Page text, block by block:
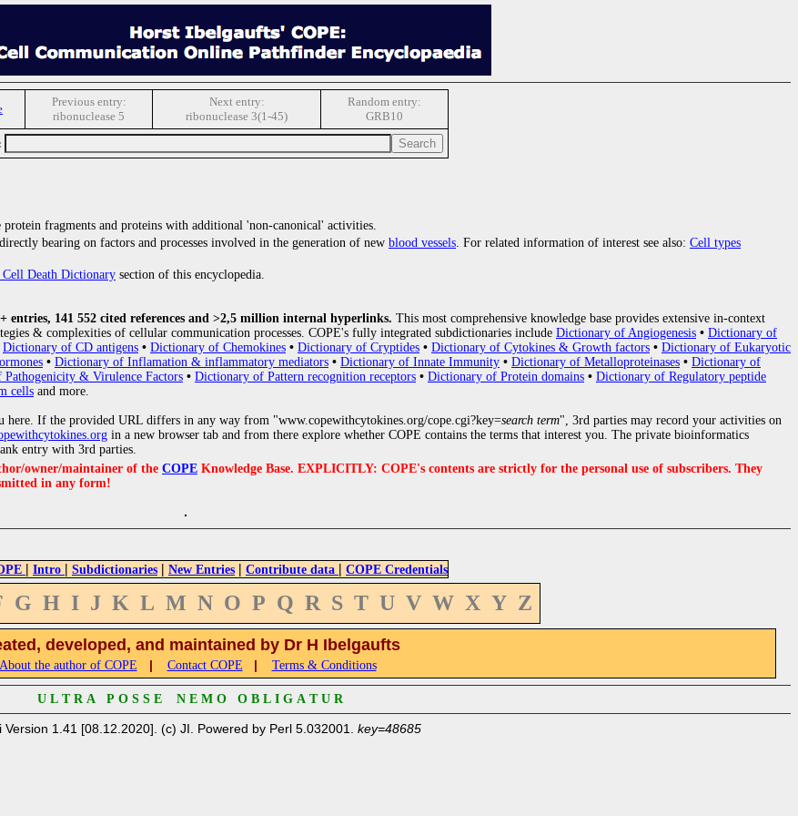
Previous entry:
ribonuclease 5
Next entry:
ribonuclease 3(1-45)
Random entry:
GRB10
fragments and proteins with additional 'non-canonical' activities.
bearing on factors and processes involved in the generation of new blood vessels. For related information of interest see also: Cell types
Cell Death Dictionary section of this encyclopedia.
entries, 141 552 cited references and >2,5 million internal hyperlinks. This most comprehensive knowledge base provides extensive in-context
& complexities of cellular communication processes. COPE's fully integrated subdictionaries include Dictionary of Angiogenesis • Dictionary of
Dictionary of CD antigens • Dictionary of Chemokines • Dictionary of Cryptides • Dictionary of Cytokines & Growth factors • Dictionary of Eukaryotic
• Dictionary of Inflamation & inflammatory mediators • Dictionary of Innate Immunity • Dictionary of Metalloproteinases • Dictionary of
& Virulence Factors • Dictionary of Pattern recognition receptors • Dictionary of Protein domains • Dictionary of Regulatory peptide
cells and more.
here. If the provided URL differs in any way from "www.copewithcytokines.org/cope.cgi?key=search term", 3rd parties may record your activities on
in a new browser tab and from there explore whether COPE contains the terms that interest you. The private bioinformatics
entry with 3rd parties.
owner/maintainer of the COPE Knowledge Base. EXPLICITLY: COPE's contents are strictly for the personal use of subscribers. They
in any form!
| Intro | Subdictionaries | New Entries | Contribute data | COPE Credentials
G H I J K L M N O P Q R S T U V W X Y Z
developed, and maintained by Dr H Ibelgaufts
About the author of COPE | Contact COPE | Terms & Conditions
U L T R A P O S S E N E M O O B L I G A T U R
Version 1.41 [08.12.2020]. (c) JI. Powered by Perl 5.032001. key=48685